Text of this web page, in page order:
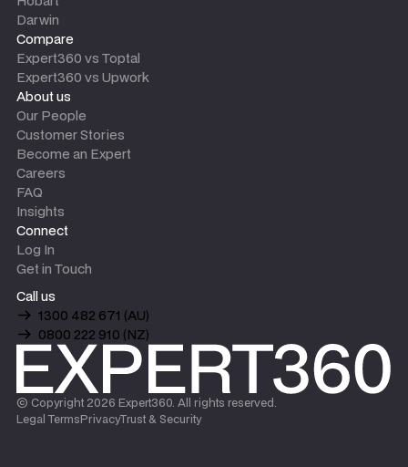
Darwin
Compare
Expert360 vs Toptal
Expert360 vs Upwork
About us
Our People
Customer Stories
Become an Expert
Careers
FAQ
Insights
Connect
Log In
Get in Touch
Call us
1300 482 671 (AU)
0800 222 910 (NZ)
© Copyright 2026 Expert360. All rights reserved.
Legal TermsPrivacyTrust & Security